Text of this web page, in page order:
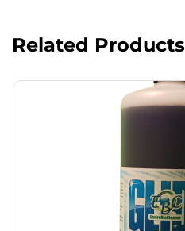
Related Products